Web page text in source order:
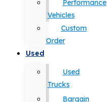
Performance
Vehicles
Custom
Order
Used
Used
Trucks
Bargain